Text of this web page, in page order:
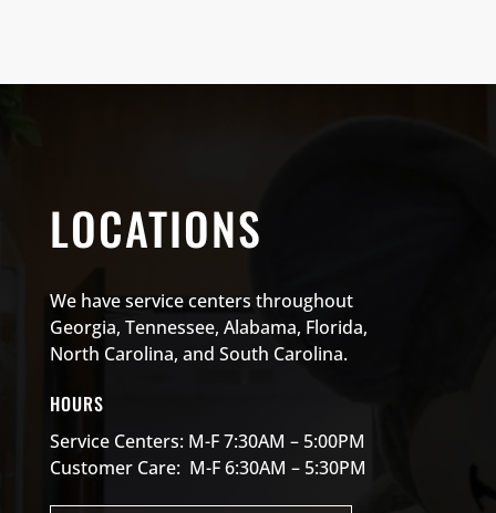
LOCATIONS
We have service centers throughout
Georgia, Tennessee, Alabama, Florida,
North Carolina, and South Carolina.
HOURS
Service Centers: M-F 7:30AM – 5:00PM
Customer Care: M-F 6:30AM – 5:30PM